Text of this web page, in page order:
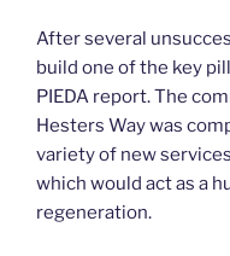
After several
build one of the key
PIEDA report. The
Hesters Way was
variety of new
which would act as a
regeneration.